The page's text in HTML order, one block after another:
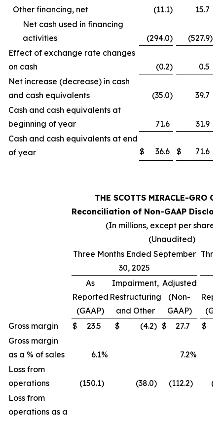
Other financing, net
(11.1)
15.7
Net cash used in financing
activities
(294.0) (527.9)
Effect of exchange rate changes
on cash
(0.2)
0.5
Net increase (decrease) in cash
and cash equivalents
(35.0)
39.7
Cash and cash equivalents at
beginning of year
71.6
31.9
Cash and cash equivalents at end
of year
$ 36.6 $ 71.6
THE SCOTTS MIRACLE-GRO
Reconciliation of Non-GAAP
(In millions, except per share
(Unaudited)
Three Months Ended September
30, 2025
As
Reported
(GAAP)
Impairment,
Restructuring
and Other
Adjusted
(Non-
GAAP)
Gross margin
$ 23.5 $ (4.2) $ 27.7 $
Gross margin
as a % of sales
6.1% 7.2%
Loss from
operations
(150.1) (38.0) (112.2)
Loss from
operations as a